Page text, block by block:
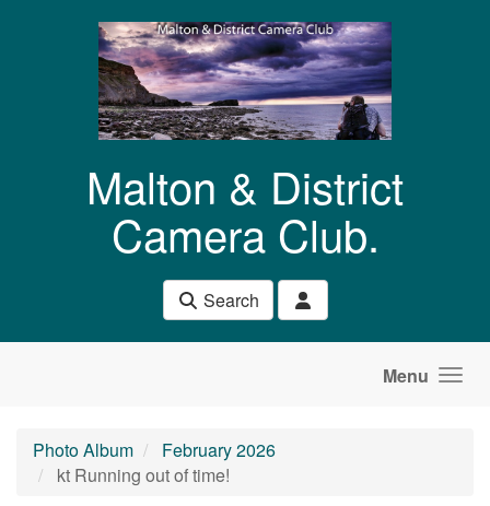
Malton & District
Camera Club.
Search
Menu
Photo Album
February 2026
kt Running out of time!